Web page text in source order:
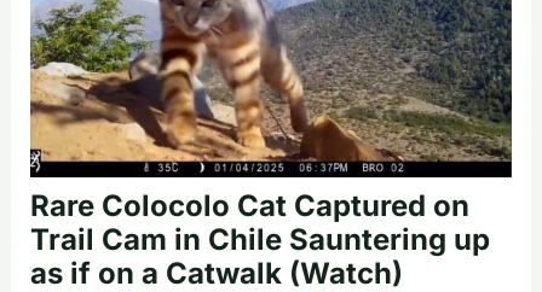
Rare Colocolo Cat Captured on
Trail Cam in Chile Sauntering up
as if on a Catwalk (Watch)